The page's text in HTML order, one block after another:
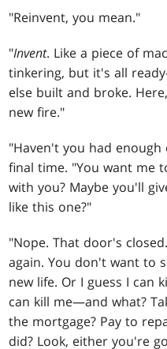
"Reinvent, you mean."
"Invent. Like a piece of
tinkering, but it's all
else built and broke.
new fire."
"Haven't you had enough
final time. "You want me
with you? Maybe you'll
like this one?"
"Nope. That door's
again. You don't want to
new life. Or I guess I can
can kill me—and what?
the mortgage? Pay to
did? Look, either you're